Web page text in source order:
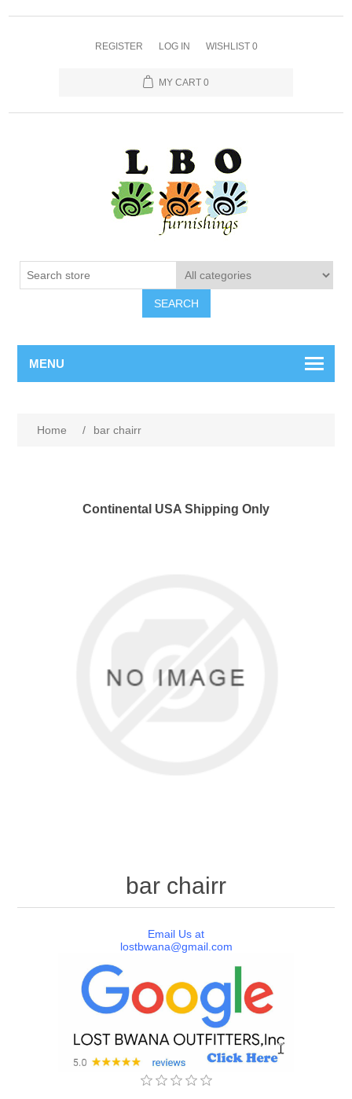
REGISTER LOG IN WISHLIST 0
MY CART 0
SEARCH
MENU
Home / bar chairr
Continental USA Shipping Only
bar chairr
Email Us at
lostbwana@gmail.com